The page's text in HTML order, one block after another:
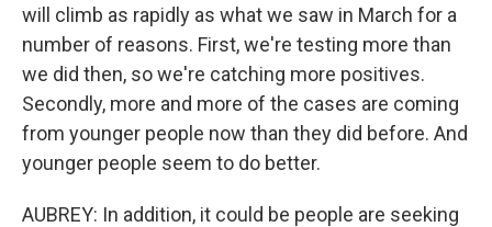
will climb as rapidly as what we saw in March for a
number of reasons. First, we're testing more than
we did then, so we're catching more positives.
Secondly, more and more of the cases are coming
from younger people now than they did before. And
younger people seem to do better.
AUBREY: In addition, it could be people are seeking